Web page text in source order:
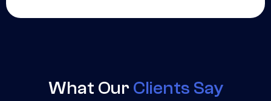
What Our Clients Say